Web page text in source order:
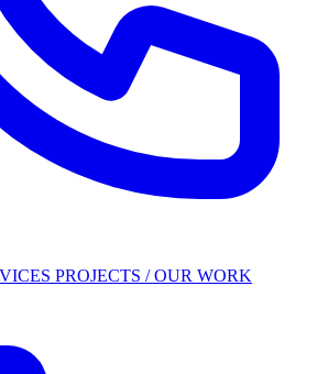
PROJECTS / OUR WORK